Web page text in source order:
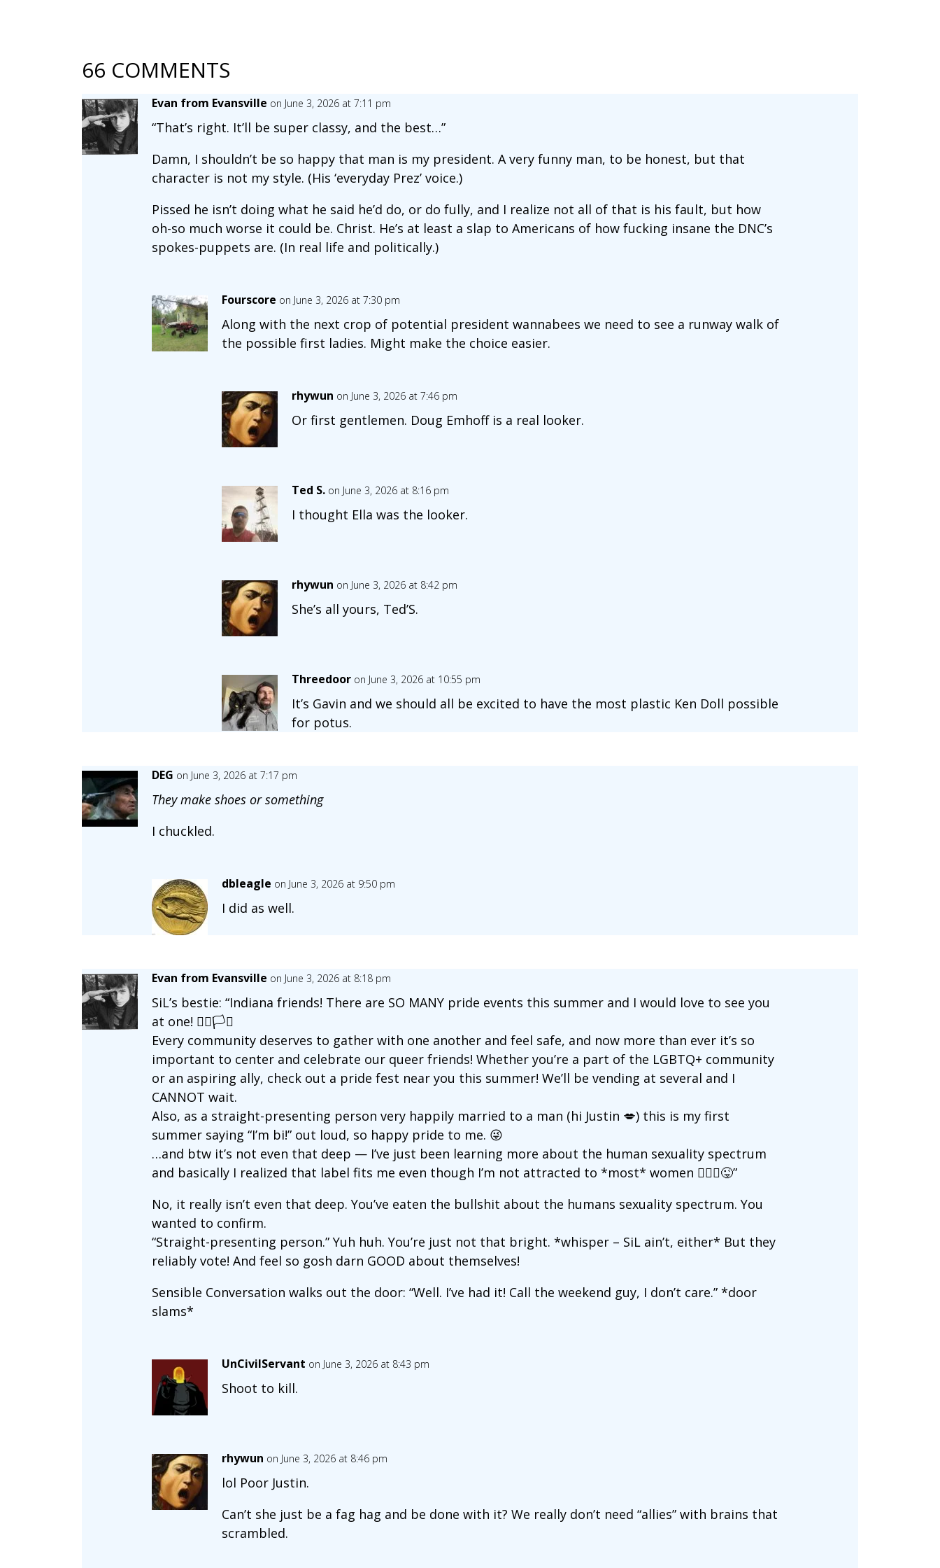
66 COMMENTS
Evan from Evansville on June 3, 2026 at 7:11 pm
“That’s right. It’ll be super classy, and the best…”
Damn, I shouldn’t be so happy that man is my president. A very funny man, to be honest, but that
character is not my style. (His ‘everyday Prez’ voice.)
Pissed he isn’t doing what he said he’d do, or do fully, and I realize not all of that is his fault, but how
oh-so much worse it could be. Christ. He’s at least a slap to Americans of how fucking insane the DNC’s
spokes-puppets are. (In real life and politically.)
Fourscore on June 3, 2026 at 7:30 pm
Along with the next crop of potential president wannabees we need to see a runway walk of
the possible first ladies. Might make the choice easier.
rhywun on June 3, 2026 at 7:46 pm
Or first gentlemen. Doug Emhoff is a real looker.
Ted S. on June 3, 2026 at 8:16 pm
I thought Ella was the looker.
rhywun on June 3, 2026 at 8:42 pm
She’s all yours, Ted’S.
Threedoor on June 3, 2026 at 10:55 pm
It’s Gavin and we should all be excited to have the most plastic Ken Doll possible
for potus.
DEG on June 3, 2026 at 7:17 pm
They make shoes or something
I chuckled.
dbleagle on June 3, 2026 at 9:50 pm
I did as well.
Evan from Evansville on June 3, 2026 at 8:18 pm
SiL’s bestie: “Indiana friends! There are SO MANY pride events this summer and I would love to see you
at one! 🏳️‍🌈🏳️‍⚧️
Every community deserves to gather with one another and feel safe, and now more than ever it’s so
important to center and celebrate our queer friends! Whether you’re a part of the LGBTQ+ community
or an aspiring ally, check out a pride fest near you this summer! We’ll be vending at several and I
CANNOT wait.
Also, as a straight-presenting person very happily married to a man (hi Justin 💋) this is my first
summer saying “I’m bi!” out loud, so happy pride to me. 😜
…and btw it’s not even that deep — I’ve just been learning more about the human sexuality spectrum
and basically I realized that label fits me even though I’m not attracted to *most* women 🤷🏼‍♀️😜”
No, it really isn’t even that deep. You’ve eaten the bullshit about the humans sexuality spectrum. You
wanted to confirm.
“Straight-presenting person.” Yuh huh. You’re just not that bright. *whisper – SiL ain’t, either* But they
reliably vote! And feel so gosh darn GOOD about themselves!
Sensible Conversation walks out the door: “Well. I’ve had it! Call the weekend guy, I don’t care.” *door
slams*
UnCivilServant on June 3, 2026 at 8:43 pm
Shoot to kill.
rhywun on June 3, 2026 at 8:46 pm
lol Poor Justin.
Can’t she just be a fag hag and be done with it? We really don’t need “allies” with brains that
scrambled.